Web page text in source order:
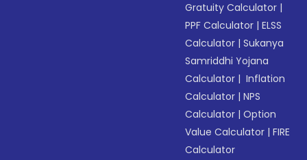
Gratuity Calculator |
PPF Calculator |ELSS
Calculator |Sukanya
Samriddhi Yojana
Calculator | Inflation
Calculator |NPS
Calculator |Option
Value Calculator |FIRE
Calculator